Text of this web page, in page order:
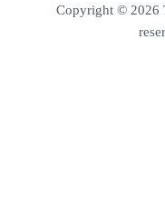
Copyright © 2026